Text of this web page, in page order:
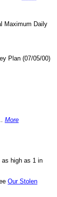
Maximum Daily
Plan (07/05/00)
More
as high as 1 in
Our Stolen